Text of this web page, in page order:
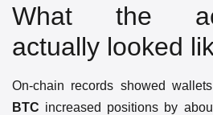
What the
actually looked
On-chain records showed
BTC increased positions by